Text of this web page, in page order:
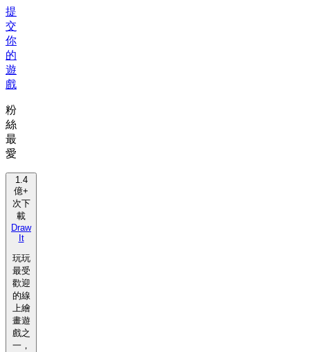
提
交
你
的
遊
戲
粉
絲
最
愛
1.4
億+
次下
載
Draw
It
玩玩
最受
歡迎
的線
上繪
畫遊
戲之
一，